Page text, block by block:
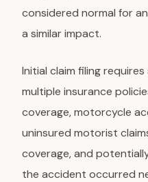
considered normal for
a similar impact.
Initial claim filing
multiple insurance
coverage, motorcycle
uninsured motorist
coverage, and
the accident occurred